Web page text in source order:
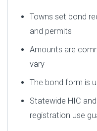
Towns set bond
and permits
Amounts are
vary
The bond form is
Statewide HIC
registration use